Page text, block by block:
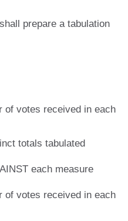
prepare a tabulation
of votes received in each
totals tabulated
each measure
of votes received in each